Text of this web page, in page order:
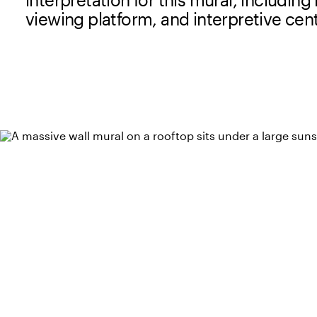
viewing platform, and interpretive